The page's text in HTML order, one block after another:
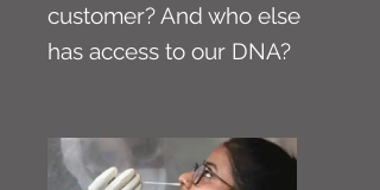
customer? And who else
has access to our DNA?